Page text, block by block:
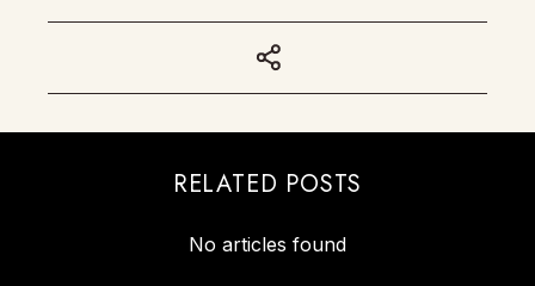
RELATED POSTS
No articles found